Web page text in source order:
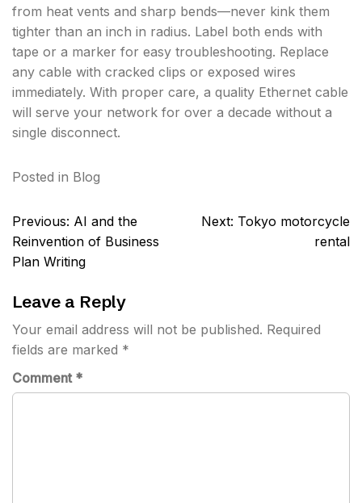
from heat vents and sharp bends—never kink them
tighter than an inch in radius. Label both ends with
tape or a marker for easy troubleshooting. Replace
any cable with cracked clips or exposed wires
immediately. With proper care, a quality Ethernet cable
will serve your network for over a decade without a
single disconnect.
Posted in Blog
Post
navigation
Previous: AI and the
Reinvention of Business
Plan Writing
Next: Tokyo motorcycle
rental
Leave a Reply
Your email address will not be published. Required
fields are marked *
Comment *